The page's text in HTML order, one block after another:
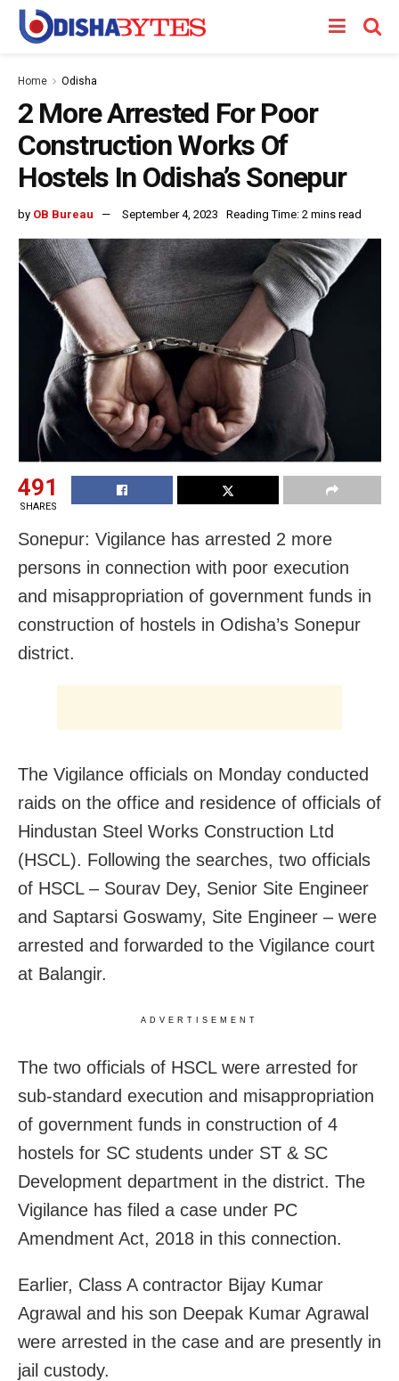
Home Odisha
2 More Arrested For Poor
Construction Works Of
Hostels In Odisha’s Sonepur
by OB Bureau September 4, 2023 Reading Time: 2 mins read
491
SHARES
Sonepur: Vigilance has arrested 2 more
persons in connection with poor execution
and misappropriation of government funds in
construction of hostels in Odisha’s Sonepur
district.
The Vigilance officials on Monday conducted
raids on the office and residence of officials of
Hindustan Steel Works Construction Ltd
(HSCL). Following the searches, two officials
of HSCL – Sourav Dey, Senior Site Engineer
and Saptarsi Goswamy, Site Engineer – were
arrested and forwarded to the Vigilance court
at Balangir.
ADVERTISEMENT
The two officials of HSCL were arrested for
sub-standard execution and misappropriation
of government funds in construction of 4
hostels for SC students under ST & SC
Development department in the district. The
Vigilance has filed a case under PC
Amendment Act, 2018 in this connection.
Earlier, Class A contractor Bijay Kumar
Agrawal and his son Deepak Kumar Agrawal
were arrested in the case and are presently in
jail custody.